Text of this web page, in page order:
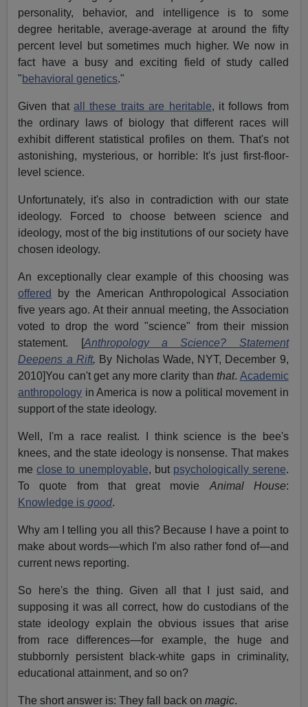
personality, behavior, and intelligence is to some
degree heritable, average-average at around the fifty
percent level but sometimes much higher. We now in
fact have a busy and exciting field of study called
"behavioral genetics."
Given thatall these traits are heritable, it follows from
the ordinary laws of biology that different races will
exhibit different statistical profiles on them. That's not
astonishing, mysterious, or horrible: It's just first-floor-
level science.
Unfortunately, it's also in contradiction with our state
ideology. Forced to choose between science and
ideology, most of the big institutions of our society have
chosen ideology.
An exceptionally clear example of this choosing was
offered
by the American Anthropological Association
five years ago. At their annual meeting, the Association
voted to drop the word "science" from their mission
statement. [Anthropology a Science? Statement
Deepens a Rift, By Nicholas Wade, NYT, December 9,
2010]You can't get any more clarity thanthat. Academic
anthropology in America is now a political movement in
support of the state ideology.
Well, I'm a race realist. I think science is the bee's
knees, and the state ideology is nonsense. That makes
meclose to unemployable, but psychologically serene.
To quote from that great movie Animal House:
Knowledge isgood.
Why am I telling you all this? Because I have a point to
make about words—which I'm also rather fond of—and
current news reporting.
So here's the thing. Given all that I just said, and
supposing it was all correct, how do custodians of the
state ideology explain the obvious issues that arise
from race differences—for example, the huge and
stubbornly persistent black-white gaps in criminality,
educational attainment, and so on?
The short answer is: They fall back onmagic.